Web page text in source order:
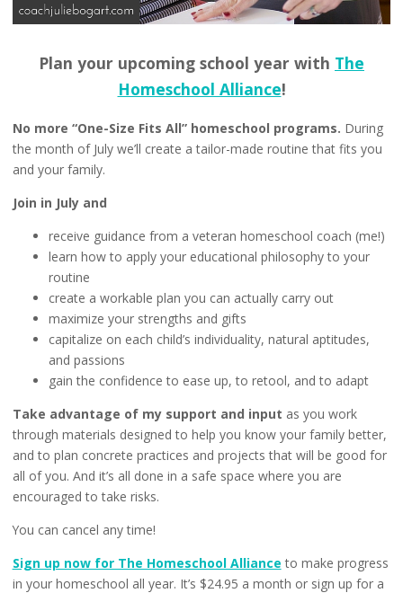
Plan your upcoming school year with The
Homeschool Alliance!
No more “One-Size Fits All” homeschool programs. During
the month of July we’ll create a tailor-made routine that fits you
and your family.
Join in July and
receive guidance from a veteran homeschool coach (me!)
learn how to apply your educational philosophy to your
routine
create a workable plan you can actually carry out
maximize your strengths and gifts
capitalize on each child’s individuality, natural aptitudes,
and passions
gain the confidence to ease up, to retool, and to adapt
Take advantage of my support and input as you work
through materials designed to help you know your family better,
and to plan concrete practices and projects that will be good for
all of you. And it’s all done in a safe space where you are
encouraged to take risks.
You can cancel any time!
Sign up now for The Homeschool Alliance to make progress
in your homeschool all year. It’s $24.95 a month or sign up for a